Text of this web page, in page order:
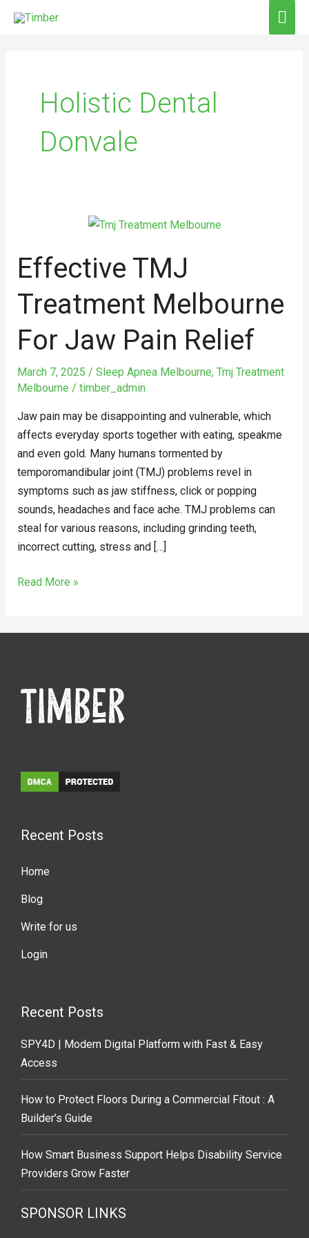
Holistic Dental
Donvale
Effective TMJ
Treatment Melbourne
For Jaw Pain Relief
March 7, 2025 / Sleep Apnea Melbourne, Tmj Treatment
Melbourne / timber_admin
Jaw pain may be disappointing and vulnerable, which
affects everyday sports together with eating, speakme
and even gold. Many humans tormented by
temporomandibular joint (TMJ) problems revel in
symptoms such as jaw stiffness, click or popping
sounds, headaches and face ache. TMJ problems can
steal for various reasons, including grinding teeth,
incorrect cutting, stress and […]
Treatment
Melbourne
for
Jaw
Pain
Relief
Read More »
Recent Posts
Home
Blog
Write for us
Login
Recent Posts
SPY4D | Modern Digital Platform with Fast & Easy
Access
How to Protect Floors During a Commercial Fitout : A
Builder’s Guide
How Smart Business Support Helps Disability Service
Providers Grow Faster
SPONSOR LINKS